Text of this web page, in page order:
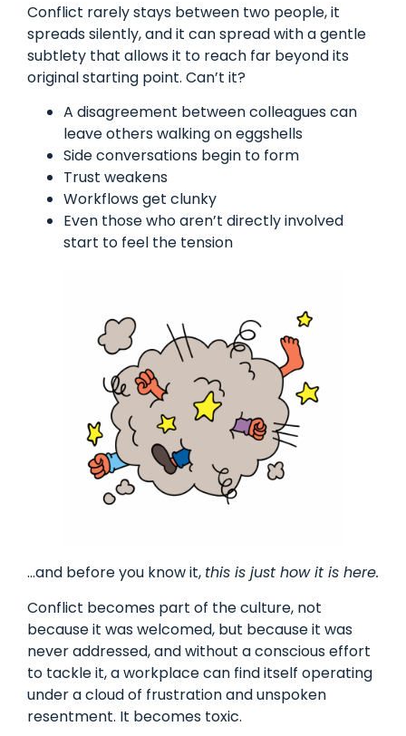
Conflict rarely stays between two people, it
spreads silently, and it can spread with a gentle
subtlety that allows it to reach far beyond its
original starting point. Can’t it?
A disagreement between colleagues can
leave others walking on eggshells
Side conversations begin to form
Trust weakens
Workflows get clunky
Even those who aren’t directly involved
start to feel the tension
…and before you know it, this is just how it is here.
Conflict becomes part of the culture, not
because it was welcomed, but because it was
never addressed, and without a conscious effort
to tackle it, a workplace can find itself operating
under a cloud of frustration and unspoken
resentment. It becomes toxic.